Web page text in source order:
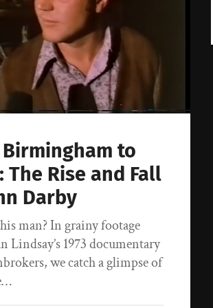
Birmingham to
The Rise and Fall
Darby
man? In grainy footage
Lindsay’s 1973 documentary
we catch a glimpse of